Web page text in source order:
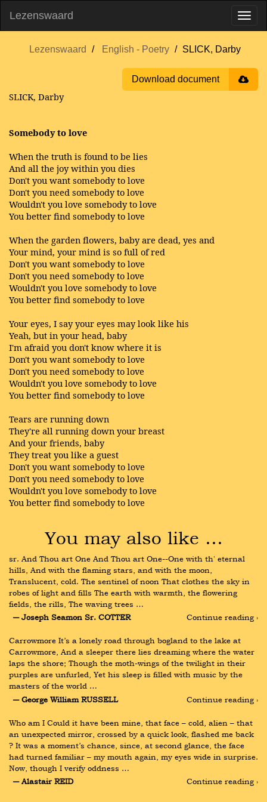
Lezenswaard
Lezenswaard English - Poetry SLICK, Darby
Download document
SLICK, Darby
Somebody to love
When the truth is found to be lies
And all the joy within you dies
Don't you want somebody to love
Don't you need somebody to love
Wouldn't you love somebody to love
You better find somebody to love
When the garden flowers, baby are dead, yes and
Your mind, your mind is so full of red
Don't you want somebody to love
Don't you need somebody to love
Wouldn't you love somebody to love
You better find somebody to love
Your eyes, I say your eyes may look like his
Yeah, but in your head, baby
I'm afraid you don't know where it is
Don't you want somebody to love
Don't you need somebody to love
Wouldn't you love somebody to love
You better find somebody to love
Tears are running down
They're all running down your breast
And your friends, baby
They treat you like a guest
Don't you want somebody to love
Don't you need somebody to love
Wouldn't you love somebody to love
You better find somebody to love
You may also like …
sr. And Thou art One And Thou art One--One with th' eternal
hills, And with the flaming stars, and with the moon,
Translucent, cold. The sentinel of noon That clothes the sky in
robes of light and fills The earth with warmth, the flowering
fields, the rills, The waving trees …
― Joseph Seamon Sr. COTTER
Continue reading ›
Carrowmore It’s a lonely road through bogland to the lake at
Carrowmore, And a sleeper there lies dreaming where the water
laps the shore; Though the moth-wings of the twilight in their
purples are unfurled, Yet his sleep is filled with music by the
masters of the world …
― George William RUSSELL
Continue reading ›
Who am I Could it have been mine, that face – cold, alien – that
an unexpected mirror, crossed by a quick look, flashed me back
? It was a moment’s chance, since, at second glance, the face
had turned familiar – my mouth again, my eyes wide in surprise.
Now, though I verify oddness …
― Alastair REID
Continue reading ›